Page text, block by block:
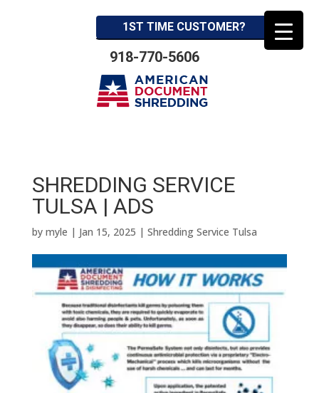
1ST TIME CUSTOMER?
918-770-5606
SHREDDING SERVICE
TULSA | ADS
by myle | Jan 15, 2025 | Shredding Service Tulsa